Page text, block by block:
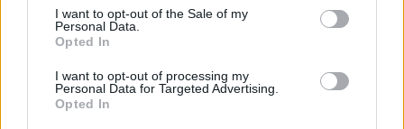
based on personal information utilized by us or personal
information disclosed to third parties prior to your opt out.
You may separately opt out of the further disclosure of your
personal information by third parties on the
IAB's List of
Downstream Participants.
I want to opt-out of the Sale of my
Personal Data.
Opted In
I want to opt-out of processing my
Personal Data for Targeted Advertising.
Opted In
POPULAR VIDEOS